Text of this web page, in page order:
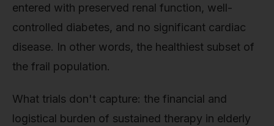
entered with preserved renal function, well-
controlled diabetes, and no significant cardiac
disease. In other words, the healthiest subset of
the frail population.
What trials don't capture: the financial and
logistical burden of sustained therapy in elderly